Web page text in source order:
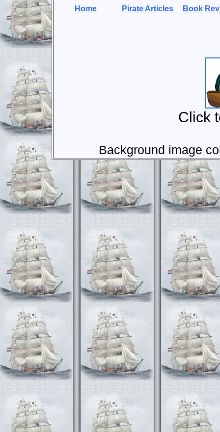
Home Pirate Articles Book
Click
Background image